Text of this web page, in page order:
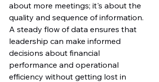
about more meetings; it's about the
quality and sequence of information.
A steady flow of data ensures that
leadership can make informed
decisions about financial
performance and operational
efficiency without getting lost in